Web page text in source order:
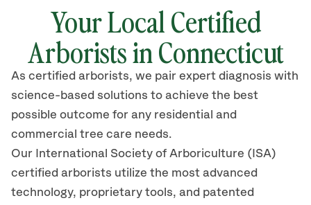
Your Local Certified
Arborists in Connecticut
As certified arborists, we pair expert diagnosis with
science-based solutions to achieve the best
possible outcome for any residential and
commercial tree care needs.
Our International Society of Arboriculture (ISA)
certified arborists utilize the most advanced
technology, proprietary tools, and patented